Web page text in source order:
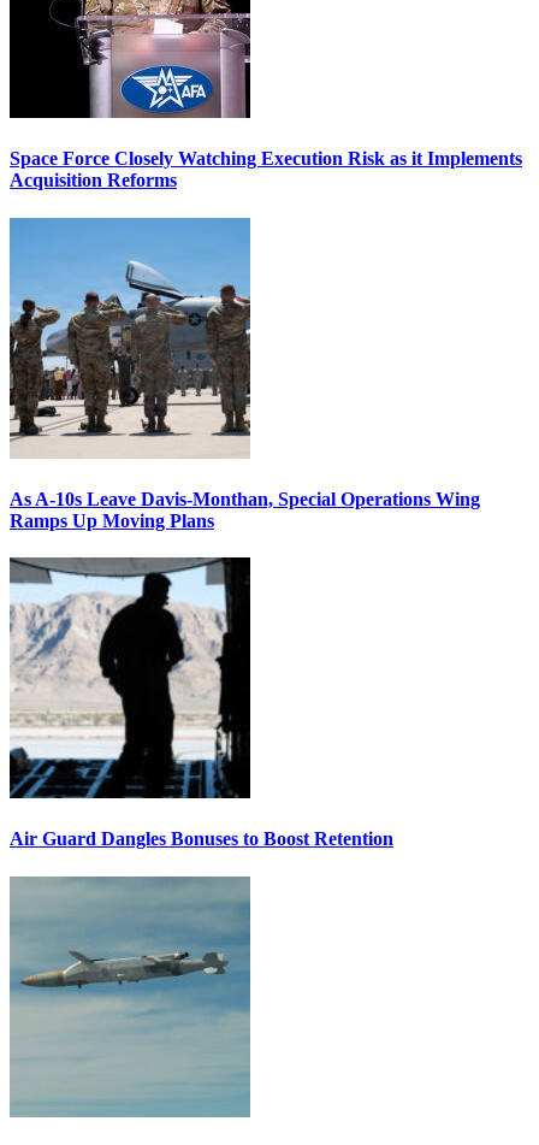
Space Force Closely Watching Execution Risk as it Implements
Acquisition Reforms
As A-10s Leave Davis-Monthan, Special Operations Wing
Ramps Up Moving Plans
Air Guard Dangles Bonuses to Boost Retention